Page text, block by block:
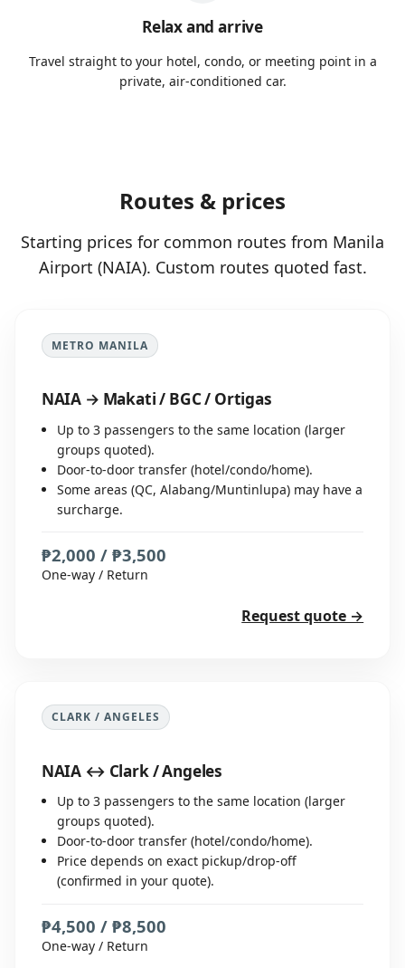
Relax and arrive
Travel straight to your hotel, condo, or meeting point in a
private, air-conditioned car.
Routes & prices
Starting prices for common routes from Manila
Airport (NAIA). Custom routes quoted fast.
METRO MANILA
NAIA → Makati / BGC / Ortigas
Up to 3 passengers to the same location (larger
groups quoted).
Door-to-door transfer (hotel/condo/home).
Some areas (QC, Alabang/Muntinlupa) may have a
surcharge.
₱2,000 / ₱3,500
One-way / Return
Request quote →
CLARK / ANGELES
NAIA ↔ Clark / Angeles
Up to 3 passengers to the same location (larger
groups quoted).
Door-to-door transfer (hotel/condo/home).
Price depends on exact pickup/drop-off
(confirmed in your quote).
₱4,500 / ₱8,500
One-way / Return